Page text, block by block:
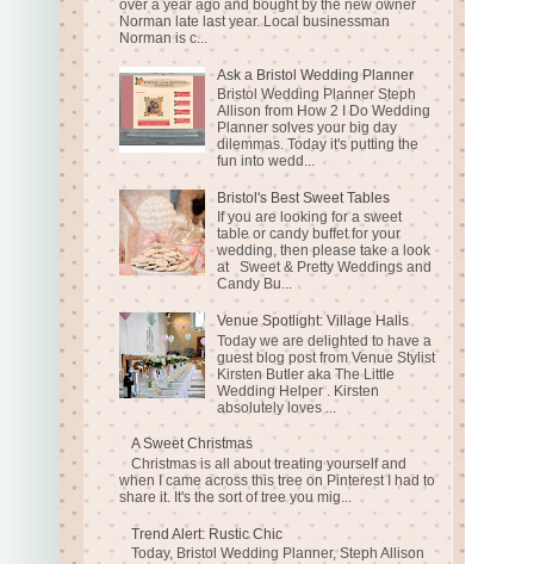
over a year ago and bought by the new owner
Norman late last year. Local businessman
Norman is c...
Ask a Bristol Wedding Planner
Bristol Wedding Planner Steph
Allison from How 2 I Do Wedding
Planner solves your big day
dilemmas. Today it's putting the
fun into wedd...
Bristol's Best Sweet Tables
If you are looking for a sweet
table or candy buffet for your
wedding, then please take a look
at Sweet & Pretty Weddings and
Candy Bu...
Venue Spotlight: Village Halls
Today we are delighted to have a
guest blog post from Venue Stylist
Kirsten Butler aka The Little
Wedding Helper . Kirsten
absolutely loves ...
A Sweet Christmas
Christmas is all about treating yourself and
when I came across this tree on Pinterest I had to
share it. It's the sort of tree you mig...
Trend Alert: Rustic Chic
Today, Bristol Wedding Planner, Steph Allison